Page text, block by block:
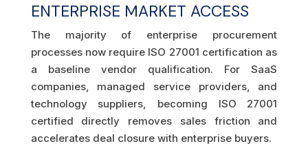
ENTERPRISE MARKET ACCESS
The majority of enterprise procurement
processes now require ISO 27001 certification as
a baseline vendor qualification. For SaaS
companies, managed service providers, and
technology suppliers, becoming ISO 27001
certified directly removes sales friction and
accelerates deal closure with enterprise buyers.